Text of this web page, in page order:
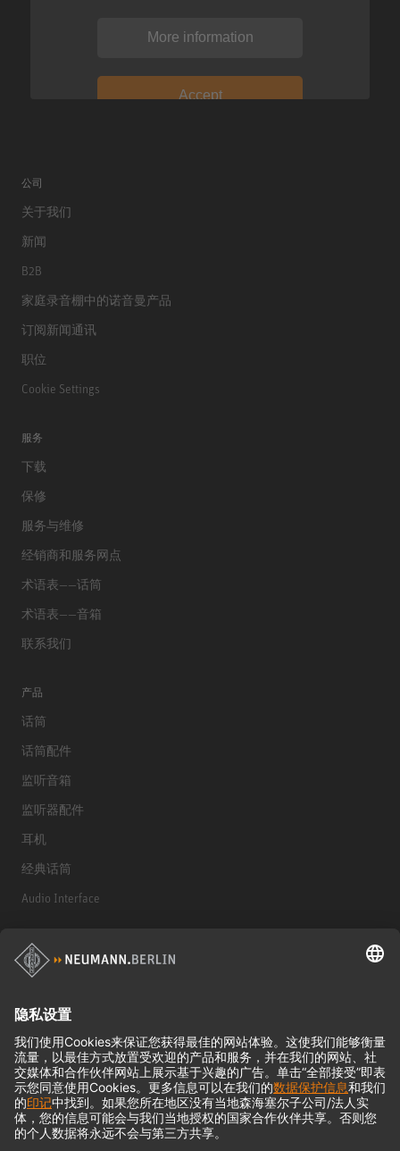
More information
Accept
公司
关于我们
新闻
B2B
家庭录音棚中的诺音曼产品
订阅新闻通讯
职位
Cookie Settings
服务
下载
保修
服务与维修
经销商和服务网点
术语表——话筒
术语表——音箱
联系我们
产品
话筒
话筒配件
监听音箱
监听器配件
耳机
经典话筒
Audio Interface
© 2018 - 2026Georg Neumann GmbH